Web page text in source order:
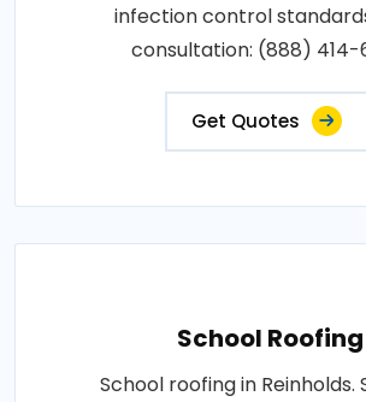
infection control
consultation: (888) 414-
Get Quotes
School Roofing
School roofing in Reinholds.